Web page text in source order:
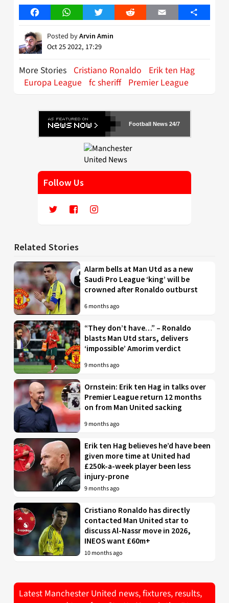
FacebookWhatsAppTwitter Reddit Email Share
Posted byArvin Amin
Oct 25 2022, 17:29
More Stories Cristiano Ronaldo
Erik ten Hag
Europa League fc sheriff Premier League
Football News 24/7
Follow Us
Related Stories
Alarm bells at Man Utd as a new
Saudi Pro League ‘king’ will be
crowned after Ronaldo outburst
6 months ago
“They don’t have…” – Ronaldo
blasts Man Utd stars, delivers
‘impossible’ Amorim verdict
9 months ago
Ornstein: Erik ten Hag in talks over
Premier League return 12 months
on from Man United sacking
9 months ago
Erik ten Hag believes he’d have been
given more time at United had
£250k-a-week player been less
injury-prone
9 months ago
Cristiano Ronaldo has directly
contacted Man United star to
discuss Al-Nassr move in 2026,
INEOS want £60m+
10 months ago
Latest Manchester United news, fixtures, results,